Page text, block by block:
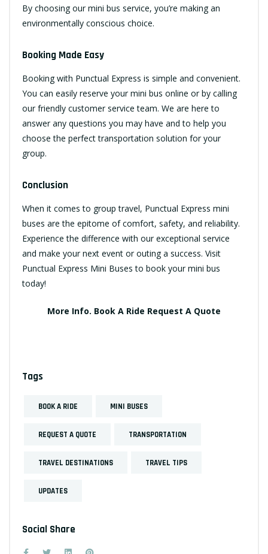
By choosing our mini bus service, you’re making an
environmentally conscious choice.
Booking Made Easy
Booking with Punctual Express is simple and convenient.
You can easily reserve your mini bus online or by calling
our friendly customer service team. We are here to
answer any questions you may have and to help you
choose the perfect transportation solution for your
group.
Conclusion
When it comes to group travel, Punctual Express mini
buses are the epitome of comfort, safety, and reliability.
Experience the difference with our exceptional service
and make your next event or outing a success. Visit
Punctual Express Mini Buses to book your mini bus
today!
More Info. Book A Ride Request A Quote
Tags
BOOK A RIDE MINI BUSES
REQUEST A QUOTE TRANSPORTATION
TRAVEL DESTINATIONS TRAVEL TIPS
UPDATES
Social Share